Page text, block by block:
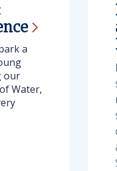
a
our
Water,